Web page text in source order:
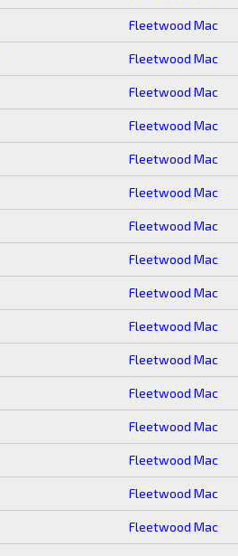
Fleetwood Mac
Fleetwood Mac
Fleetwood Mac
Fleetwood Mac
Fleetwood Mac
Fleetwood Mac
Fleetwood Mac
Fleetwood Mac
Fleetwood Mac
Fleetwood Mac
Fleetwood Mac
Fleetwood Mac
Fleetwood Mac
Fleetwood Mac
Fleetwood Mac
Fleetwood Mac